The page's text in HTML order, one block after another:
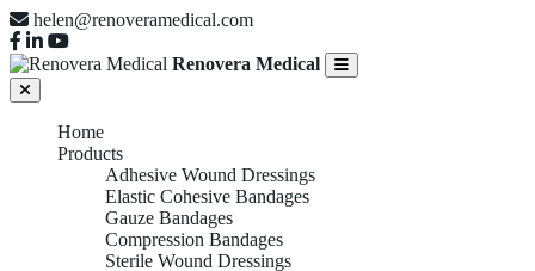
helen@renoveramedical.com
Renovera Medical
Home
Products
Adhesive Wound Dressings
Elastic Cohesive Bandages
Gauze Bandages
Compression Bandages
Sterile Wound Dressings